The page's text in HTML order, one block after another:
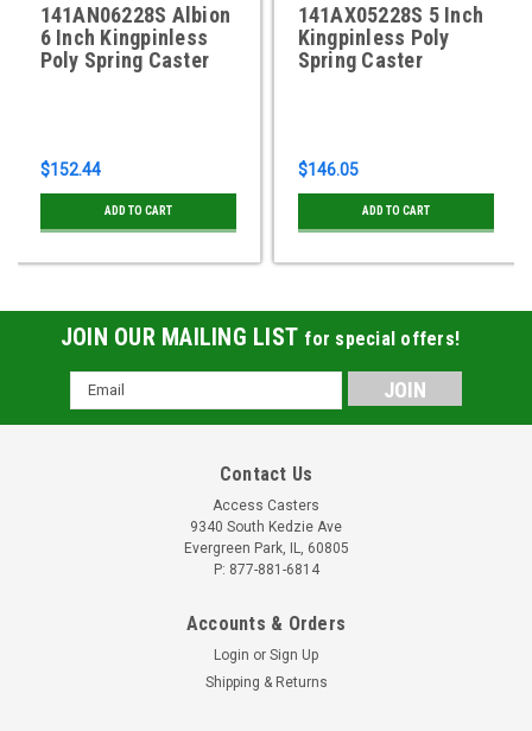
141AN06228S Albion
6 Inch Kingpinless
Poly Spring Caster
$152.44
ADD TO CART
141AX05228S 5 Inch
Kingpinless Poly
Spring Caster
$146.05
ADD TO CART
JOIN OUR MAILING LIST for special offers!
Email
Address
Contact Us
Access Casters
9340 South Kedzie Ave
Evergreen Park, IL, 60805
P: 877-881-6814
Accounts & Orders
Login or Sign Up
Shipping & Returns